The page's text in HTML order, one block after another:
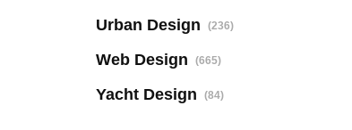
Urban Design (236)
Web Design (665)
Yacht Design (84)